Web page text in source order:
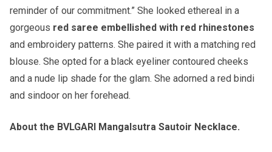
reminder of our commitment.” She looked ethereal in a
gorgeous red saree embellished with red rhinestones
and embroidery patterns. She paired it with a matching red
blouse. She opted for a black eyeliner contoured cheeks
and a nude lip shade for the glam. She adorned a red bindi
and sindoor on her forehead.
About the BVLGARI Mangalsutra Sautoir Necklace.